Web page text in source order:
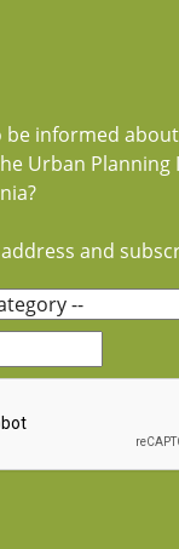
be informed
Urban
and